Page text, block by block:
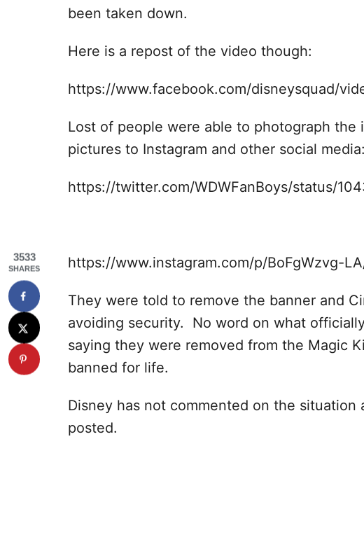
been taken down.
Here is a repost of the video though:
https://www.facebook.com/disneysquad/
Lost of people were able to photograph the
pictures to Instagram and other social media:
https://twitter.com/WDWFanBoys/status/
https://www.instagram.com/p/BoFgWzvg-
They were told to remove the banner and
avoiding security. No word on what
saying they were removed from the Magic
banned for life.
Disney has not commented on the situation
posted.
3533
SHARES